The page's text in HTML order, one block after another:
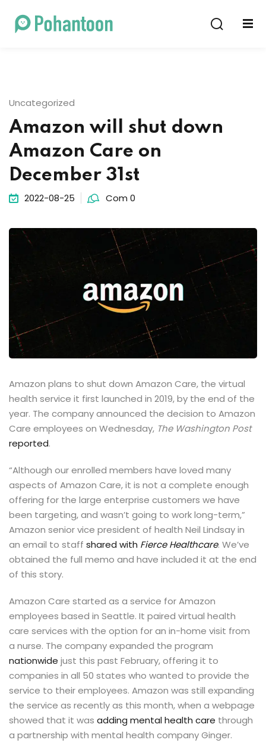
Uncategorized
Amazon will shut down
Amazon Care on
December 31st
2022-08-25 Com 0
Amazon plans to shut down Amazon Care, the virtual
health service it first launched in 2019, by the end of the
year. The company announced the decision to Amazon
Care employees on Wednesday, The Washington Post
reported.
“Although our enrolled members have loved many
aspects of Amazon Care, it is not a complete enough
offering for the large enterprise customers we have
been targeting, and wasn’t going to work long-term,”
Amazon senior vice president of health Neil Lindsay in
an email to staff shared with Fierce Healthcare. We’ve
obtained the full memo and have included it at the end
of this story.
Amazon Care started as a service for Amazon
employees based in Seattle. It paired virtual health
care services with the option for an in-home visit from
a nurse. The company expanded the program
nationwide just this past February, offering it to
companies in all 50 states who wanted to provide the
service to their employees. Amazon was still expanding
the service as recently as this month, when a webpage
showed that it was adding mental health care through
a partnership with mental health company Ginger.
Sign in
Remember me